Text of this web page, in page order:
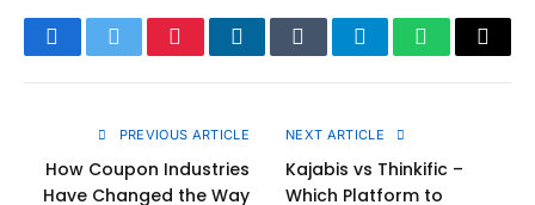
FacebookTwitterPinterestLinkedInTumblrTelegramWhatsApp
Copy
PREVIOUS ARTICLE
How Coupon Industries
Have Changed the Way
NEXT ARTICLE
Kajabis vs Thinkific –
Which Platform to